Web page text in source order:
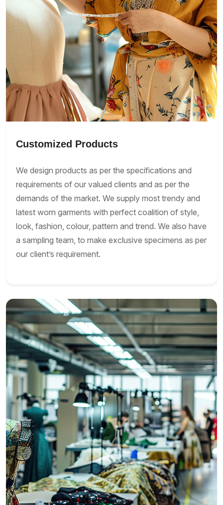
Customized Products
We design products as per the specifications and
requirements of our valued clients and as per the
demands of the market. We supply most trendy and
latest worn garments with perfect coalition of style,
look, fashion, colour, pattern and trend. We also have
a sampling team, to make exclusive specimens as per
our client’s requirement.